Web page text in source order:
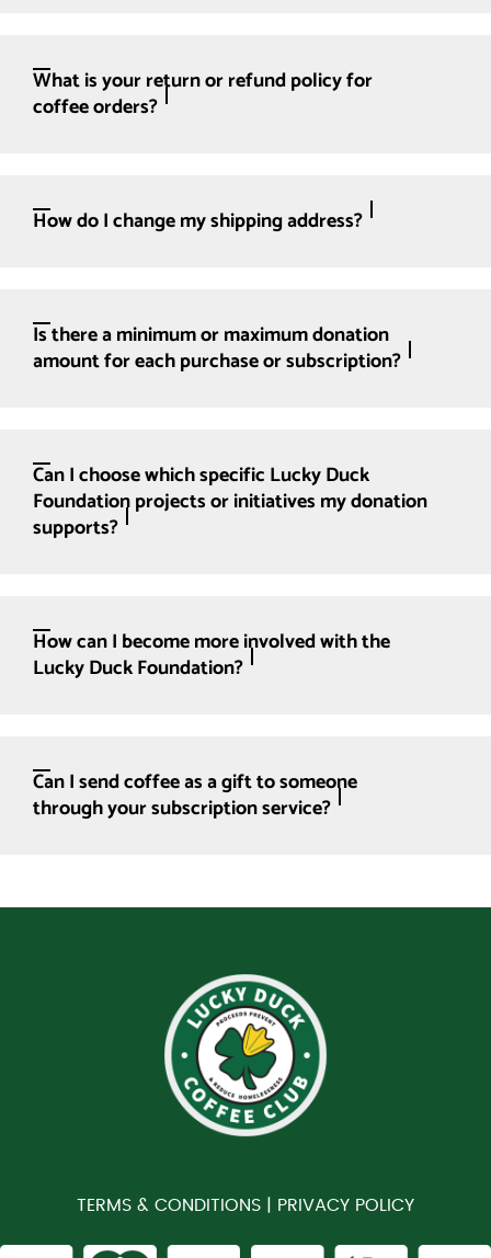
What is your return or refund policy for
coffee orders?
How do I change my shipping address?
Is there a minimum or maximum donation
amount for each purchase or subscription?
Can I choose which specific Lucky Duck
Foundation projects or initiatives my donation
supports?
How can I become more involved with the
Lucky Duck Foundation?
Can I send coffee as a gift to someone
through your subscription service?
TERMS & CONDITIONS | PRIVACY POLICY